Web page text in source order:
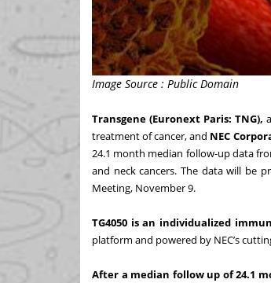
Image Source : Public Domain
Transgene (Euronext Paris: TNG),
treatment of cancer, and NEC
24.1 month median follow-up data
and neck cancers. The data will be
Meeting, November 9.
TG4050 is an individualized
platform and powered by NEC’s
After a median follow up of 24.1